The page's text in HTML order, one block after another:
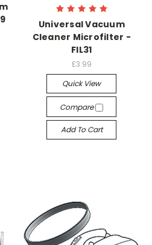
Universal Vacuum
Cleaner Microfilter -
FIL31
£3.99
Quick View
Compare
Add To Cart